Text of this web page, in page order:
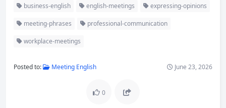
business-english english-meetings expressing-opinions
meeting-phrases professional-communication
workplace-meetings
Posted to: Meeting English June 23, 2026
0